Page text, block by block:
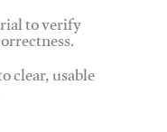
to verify
clear, usable